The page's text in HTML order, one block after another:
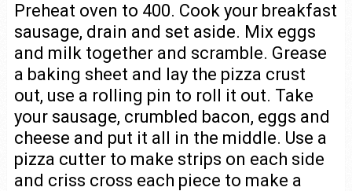
Preheat oven to 400. Cook your breakfast
sausage, drain and set aside. Mix eggs
and milk together and scramble. Grease
a baking sheet and lay the pizza crust
out, use a rolling pin to roll it out. Take
your sausage, crumbled bacon, eggs and
cheese and put it all in the middle. Use a
pizza cutter to make strips on each side
and criss cross each piece to make a